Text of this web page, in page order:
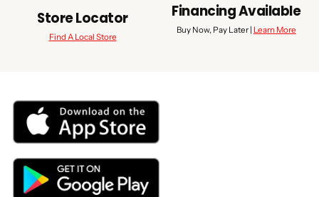
Store Locator
Find A Local Store
Financing Available
Buy Now, Pay Later | Learn More